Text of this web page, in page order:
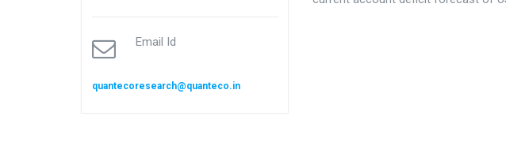
Email Id
quantecoresearch@quanteco.in